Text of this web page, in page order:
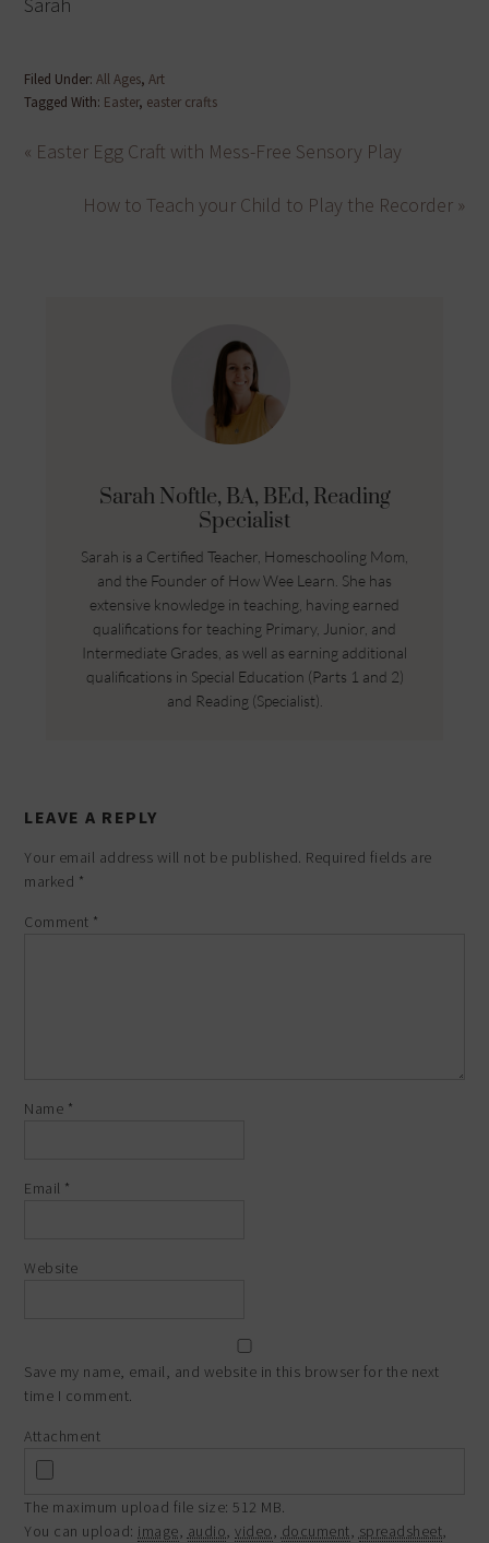
Sarah
Filed Under:All Ages,Art
Tagged With: Easter, easter crafts
« Easter Egg Craft with Mess-Free Sensory Play
How to Teach your Child to Play the Recorder »
Sarah Noftle, BA, BEd, Reading
Specialist
Sarah is a Certified Teacher, Homeschooling Mom,
and the Founder of How Wee Learn. She has
extensive knowledge in teaching, having earned
qualifications for teaching Primary, Junior, and
Intermediate Grades, as well as earning additional
qualifications in Special Education (Parts 1 and 2)
and Reading (Specialist).
LEAVE A REPLY
Your email address will not be published. Required fields are
marked *
Comment *
Name *
Email *
Website
Save my name, email, and website in this browser for the next
time I comment.
Attachment
The maximum upload file size: 512 MB.
You can upload: image, audio,video, document, spreadsheet,